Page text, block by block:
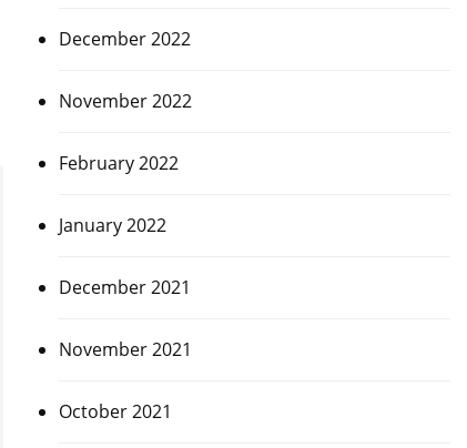
December 2022
November 2022
February 2022
January 2022
December 2021
November 2021
October 2021